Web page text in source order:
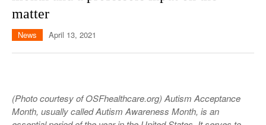
GAMES
MOVIES
ON CAMPUS
LOWELL
NEWS
SPORTS
PRINT ISSUES
matter
News April 13, 2021
(Photo courtesy of OSFhealthcare.org) Autism Acceptance
Month, usually called Autism Awareness Month, is an